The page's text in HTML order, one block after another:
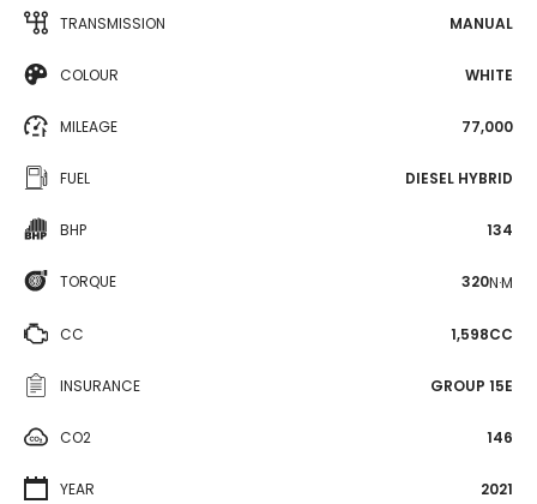
TRANSMISSION MANUAL
COLOUR WHITE
MILEAGE 77,000
FUEL DIESEL HYBRID
BHP 134
TORQUE 320N·M
CC 1,598CC
INSURANCE GROUP 15E
CO2 146
YEAR 2021